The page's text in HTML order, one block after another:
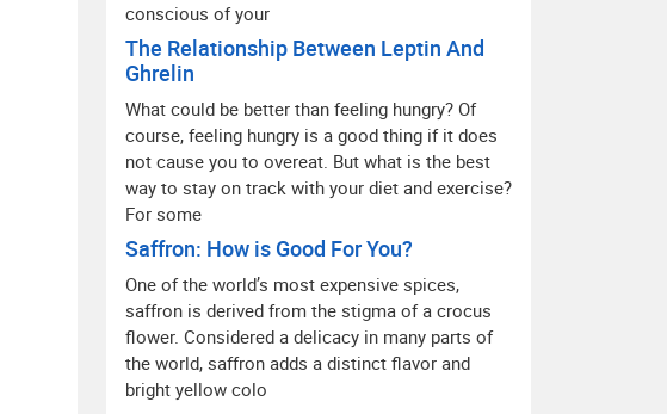
conscious of your
The Relationship Between Leptin And
Ghrelin
What could be better than feeling hungry? Of
course, feeling hungry is a good thing if it does
not cause you to overeat. But what is the best
way to stay on track with your diet and exercise?
For some
Saffron: How is Good For You?
One of the world’s most expensive spices,
saffron is derived from the stigma of a crocus
flower. Considered a delicacy in many parts of
the world, saffron adds a distinct flavor and
bright yellow colo